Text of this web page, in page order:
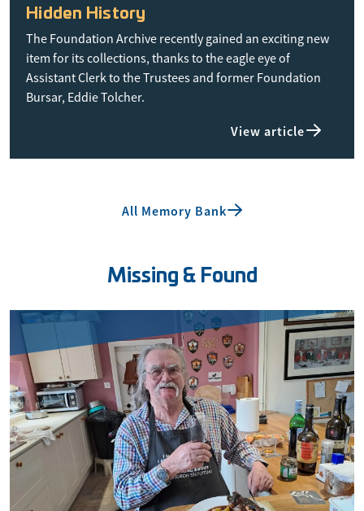
Hidden History
The Foundation Archive recently gained an exciting new
item for its collections, thanks to the eagle eye of
Assistant Clerk to the Trustees and former Foundation
Bursar, Eddie Tolcher.
View article
All Memory Bank
Missing & Found